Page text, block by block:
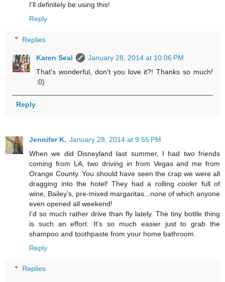
I'll definitely be using this!
Reply
Replies
Karen Seal
January 28, 2014 at 10:06 PM
That's wonderful, don't you love it?! Thanks so much!
:0)
Reply
Jennifer K. January 28, 2014 at 9:55 PM
When we did Disneyland last summer, I had two friends
coming from LA, two driving in from Vegas and me from
Orange County. You should have seen the crap we were all
dragging into the hotel! They had a rolling cooler full of
wine, Bailey's, pre-mixed margaritas...none of which anyone
even opened all weekend!
I'd so much rather drive than fly lately. The tiny bottle thing
is such an effort. It's so much easier just to grab the
shampoo and toothpaste from your home bathroom.
Reply
Replies